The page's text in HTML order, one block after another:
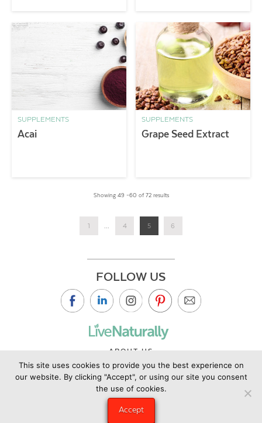
SUPPLEMENTS
Acai
SUPPLEMENTS
Grape Seed Extract
Showing 49 –60 of 72 results
1 4 5 6
FOLLOW US
ABOUT US
CONTACT US
PRIVACY POLICY
This site uses cookies to provide you the best experience on
our website. By clicking "Accept", or using our site you consent
the use of cookies.
Accept